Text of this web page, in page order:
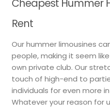
Cheapest Hummer
Rent
Our hummer limousines
people, making it seem
own private club. Our
touch of high-end to
individuals for even more
Whatever your reason for